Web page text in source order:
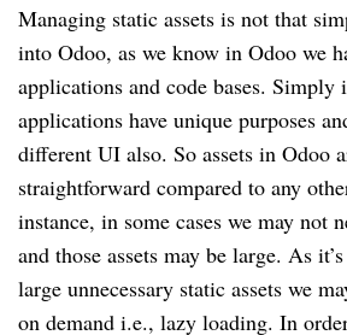
Managing static assets is not that
into Odoo, as we know in Odoo we
applications and code bases.
applications have unique purposes
different UI also. So assets in Odoo
straightforward compared to any
instance, in some cases we may not
and those assets may be large. As
large unnecessary static assets we
on demand i.e., lazy loading. In